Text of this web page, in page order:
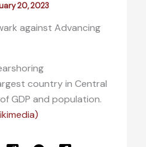
20, 2023
against Advancing
country in Central
GDP and population.